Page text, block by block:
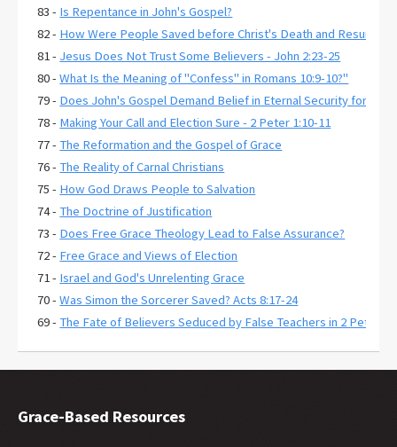
83 - Is Repentance in John's Gospel?
82 - How Were People Saved before Christ's Death and
81 - Jesus Does Not Trust Some Believers - John 2:23-25
80 -What Is the Meaning of "Confess" in Romans 10:9-10?"
79 - Does John's Gospel Demand Belief in Eternal Security for
78 - Making Your Call and Election Sure - 2 Peter 1:10-11
77 - The Reformation and the Gospel of Grace
76 - The Reality of Carnal Christians
75 - How God Draws People to Salvation
74 - The Doctrine of Justification
73 - Does Free Grace Theology Lead to False Assurance?
72 - Free Grace and Views of Election
71 - Israel and God's Unrelenting Grace
70 -Was Simon the Sorcerer Saved? Acts 8:17-24
69 - The Fate of Believers Seduced by False Teachers in 2 Peter
67 -What is Free Grace theology?
65 - Revelation 3:20 and Asking Jesus into Your Heart
Grace-Based Resources